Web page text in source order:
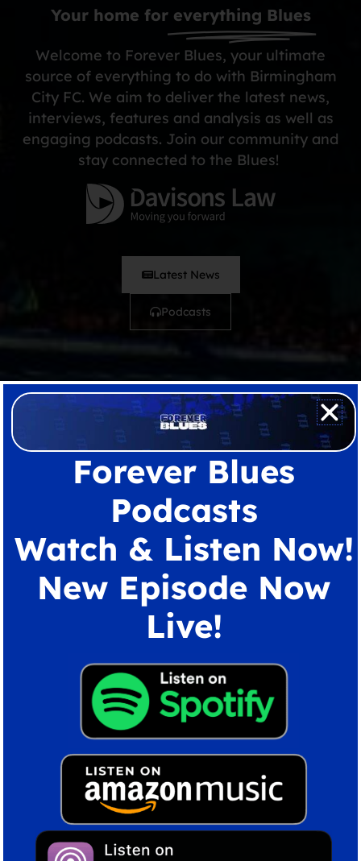
Your home for everything Blues
Welcome to Forever Blues, your ultimate
source of everything to do with Birmingham
City FC. We aim to deliver the latest news,
interviews, features and analysis as well as
engaging podcasts. Join our community and
stay connected to the Blues!
Latest News
Podcasts
Forever Blues
Podcasts
Watch & Listen Now!
New Episode Now
Live!